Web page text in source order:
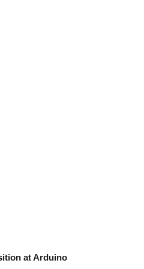
at Arduino